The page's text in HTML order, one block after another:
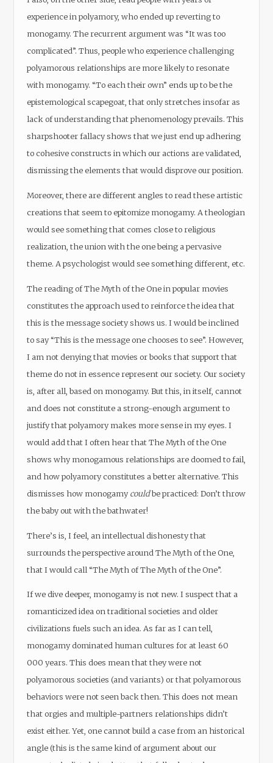
experience in polyamory, who ended up reverting to
monogamy. The recurrent argument was “It was too
complicated”. Thus, people who experience challenging
polyamorous relationships are more likely to resonate
with monogamy. “To each their own” ends up to be the
epistemological scapegoat, that only stretches insofar as
lack of understanding that phenomenology prevails. This
sharpshooter fallacy shows that we just end up adhering
to cohesive constructs in which our actions are validated,
dismissing the elements that would disprove our position.
Moreover, there are different angles to read these artistic
creations that seem to epitomize monogamy. A theologian
would see something that comes close to religious
realization, the union with the one being a pervasive
theme. A psychologist would see something different, etc.
The reading of The Myth of the One in popular movies
constitutes the approach used to reinforce the idea that
this is the message society shows us. I would be inclined
to say “This is the message one chooses to see”. However,
I am not denying that movies or books that support that
theme do not in essence represent our society. Our society
is, after all, based on monogamy. But this, in itself, cannot
and does not constitute a strong-enough argument to
justify that polyamory makes more sense in my eyes. I
would add that I often hear that The Myth of the One
shows why monogamous relationships are doomed to fail,
and how polyamory constitutes a better alternative. This
dismisses how monogamycouldbe practiced: Don’t throw
the baby out with the bathwater!
There’s is, I feel, an intellectual dishonesty that
surrounds the perspective around The Myth of the One,
that I would call “The Myth of The Myth of the One”.
If we dive deeper, monogamy is not new. I suspect that a
romanticized idea on traditional societies and older
civilizations fuels such an idea. As far as I can tell,
monogamy dominated human cultures for at least 60
000 years. This does mean that they were not
polyamorous societies (and variants) or that polyamorous
behaviors were not seen back then. This does not mean
that orgies and multiple-partners relationships didn’t
exist either. Yet, one cannot build a case from an historical
angle (this is the same kind of argument about our